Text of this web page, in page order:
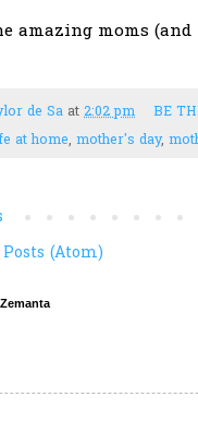
amazing moms (and
de Sa at 2:02 pm
BE
at home, mother's day,
Posts (Atom)